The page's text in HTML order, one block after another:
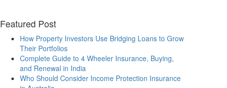
Featured Post
How Property Investors Use Bridging Loans to Grow
Their Portfolios
Complete Guide to 4 Wheeler Insurance, Buying,
and Renewal in India
Who Should Consider Income Protection Insurance